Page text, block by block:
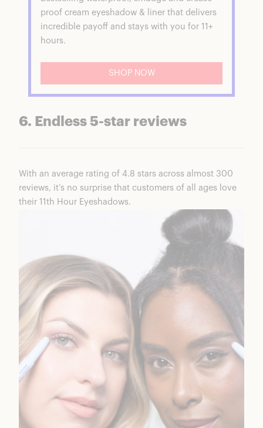
proof cream eyeshadow & liner that delivers
incredible payoff and stays with you for 11+
hours.
SHOP NOW
6. Endless 5-star reviews
With an average rating of 4.8 stars across almost 300
reviews, it’s no surprise that customers of all ages love
their 11th Hour Eyeshadows.